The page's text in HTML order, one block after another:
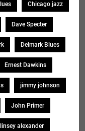
Chicago jazz
Dave Specter
Delmark Blues
Ernest Dawkins
jimmy johnson
John Primer
linsey alexander